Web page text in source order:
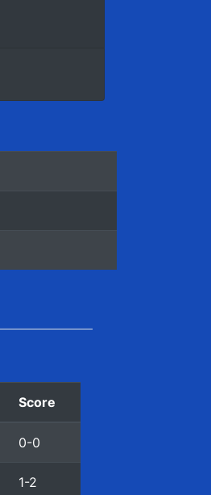
Score
0-0
1-2